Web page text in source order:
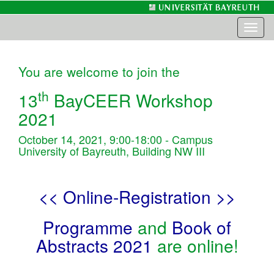
You are welcome to join the
13th BayCEER Workshop
2021
October 14, 2021, 9:00-18:00 - Campus
University of Bayreuth, Building NW III
<< Online-Registration >>
Programme and Book of
Abstracts 2021 are online!